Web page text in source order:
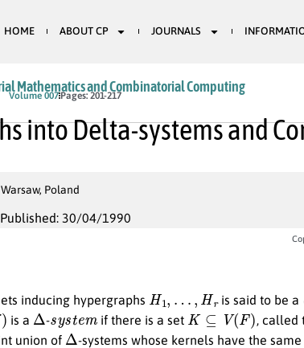
HOME ABOUT CP JOURNALS
Mathematics and Combinatorial Computing
Volume 007 Pages: 201-217
into Delta-systems and
Poland
Published: 30/04/1990
inducing hypergraphs H1 is said to be a
is a Δ - ys em if there is a set K⊆V F) , called
union of Δ-systems whose kernels have the